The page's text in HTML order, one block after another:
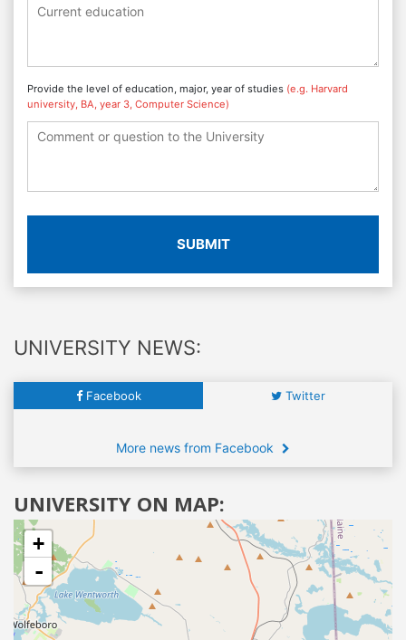
Provide the level of education, major, year of studies (e.g. Harvard
university, BA, year 3, Computer Science)
SUBMIT
UNIVERSITY NEWS:
Facebook Twitter
More news from Facebook
UNIVERSITY ON MAP:
+
-